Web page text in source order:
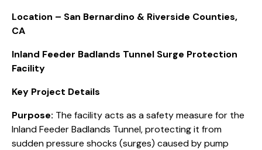
Location – San Bernardino & Riverside Counties,
CA
Inland Feeder Badlands Tunnel Surge Protection
Facility
Key Project Details
Purpose: The facility acts as a safety measure for the
Inland Feeder Badlands Tunnel, protecting it from
sudden pressure shocks (surges) caused by pump